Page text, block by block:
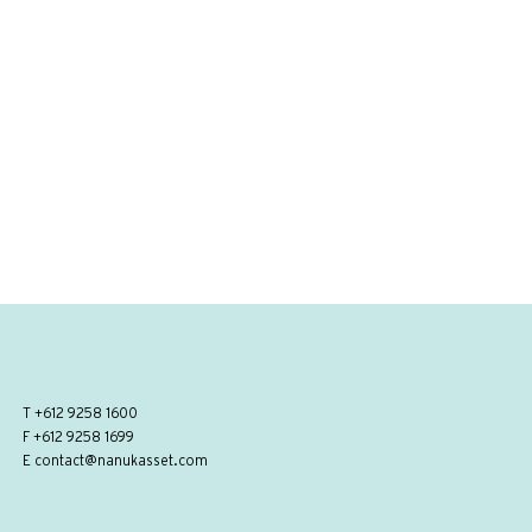
T +612 9258 1600
F +612 9258 1699
E contact@nanukasset.com